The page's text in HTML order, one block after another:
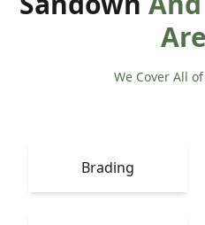
We Cover All
Brading